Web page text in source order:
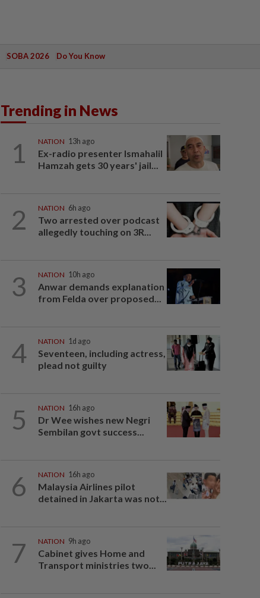
SOBA 2026 Do You Know
Trending in News
1 NATION 13h ago
Ex-radio presenter Ismahalil
Hamzah gets 30 years' jail...
2 NATION 6h ago
Two arrested over podcast
allegedly touching on 3R...
3 NATION 10h ago
Anwar demands explanation
from Felda over proposed...
4 NATION 1d ago
Seventeen, including actress,
plead not guilty
5 NATION 16h ago
Dr Wee wishes new Negri
Sembilan govt success...
6 NATION 16h ago
Malaysia Airlines pilot
detained in Jakarta was not...
7 NATION 9h ago
Cabinet gives Home and
Transport ministries two...